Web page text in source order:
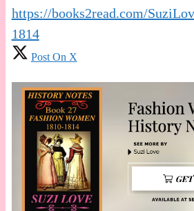
https://books2read.com/
1814
Post On X